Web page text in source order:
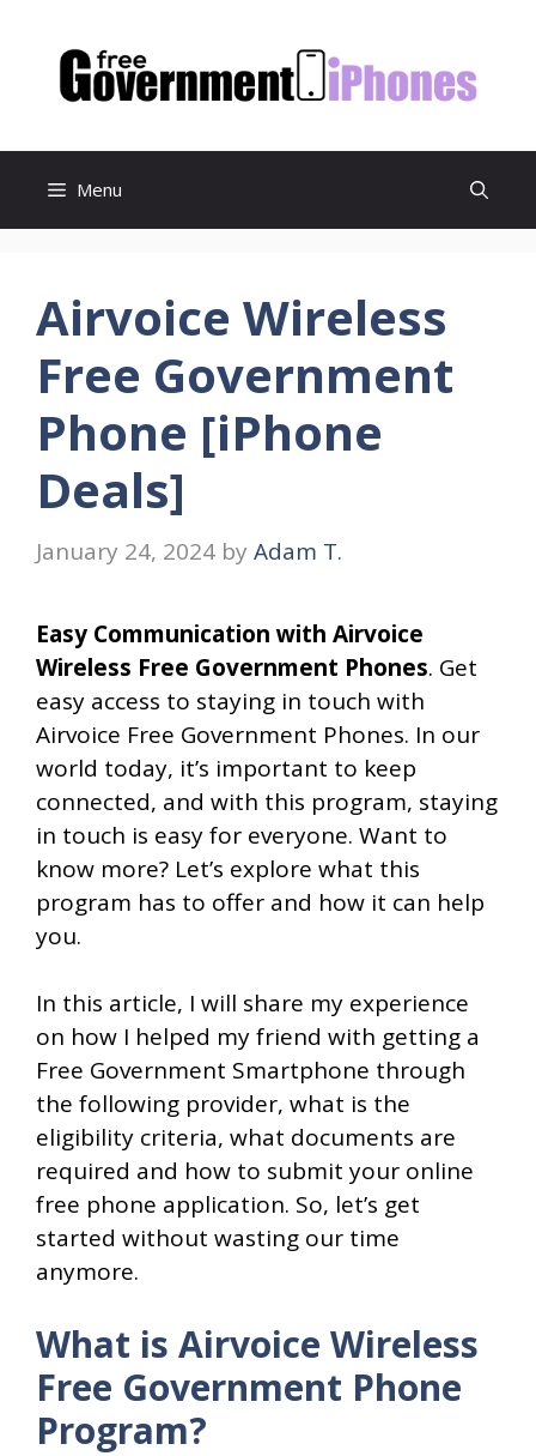
content
Menu
Airvoice Wireless
Free Government
Phone [iPhone
Deals]
January 24, 2024 by Adam T.
Easy Communication with Airvoice
Wireless Free Government Phones. Get
easy access to staying in touch with
Airvoice Free Government Phones. In our
world today, it’s important to keep
connected, and with this program, staying
in touch is easy for everyone. Want to
know more? Let’s explore what this
program has to offer and how it can help
you.
In this article, I will share my experience
on how I helped my friend with getting a
Free Government Smartphone through
the following provider, what is the
eligibility criteria, what documents are
required and how to submit your online
free phone application. So, let’s get
started without wasting our time
anymore.
What is Airvoice Wireless
Free Government Phone
Program?